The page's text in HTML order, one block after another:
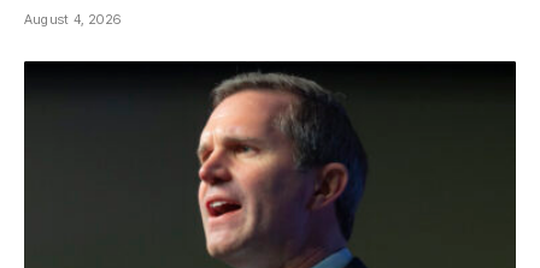
August 4, 2026